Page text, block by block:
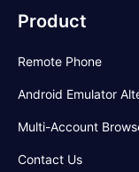
Product
Remote Phone
Android Emulator
Multi-Account
Contact Us